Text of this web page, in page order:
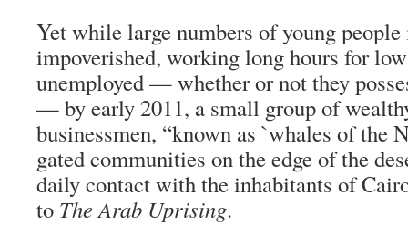
Yet while large numbers of young
impoverished, working long hours for
unemployed — whether or not they
— by early 2011, a small group of
businessmen, “known as `whales of the
gated communities on the edge of the
daily contact with the inhabitants of
to The Arab Uprising.